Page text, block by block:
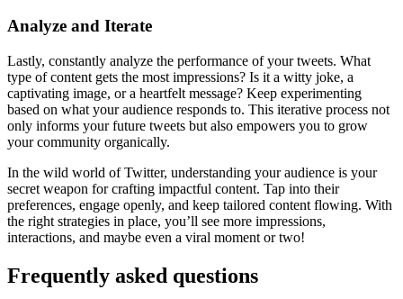
Analyze and Iterate
Lastly, constantly analyze the performance of your tweets. What
type of content gets the most impressions? Is it a witty joke, a
captivating image, or a heartfelt message? Keep experimenting
based on what your audience responds to. This iterative process not
only informs your future tweets but also empowers you to grow
your community organically.
In the wild world of Twitter, understanding your audience is your
secret weapon for crafting impactful content. Tap into their
preferences, engage openly, and keep tailored content flowing. With
the right strategies in place, you’ll see more impressions,
interactions, and maybe even a viral moment or two!
Frequently asked questions